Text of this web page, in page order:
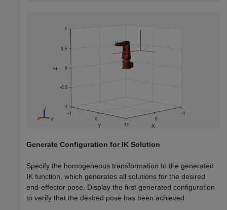
Generate Configuration for IK Solution
Specify the homogeneous transformation to the generated
IK function, which generates all solutions for the desired
end-effector pose. Display the first generated configuration
to verify that the desired pose has been achieved.